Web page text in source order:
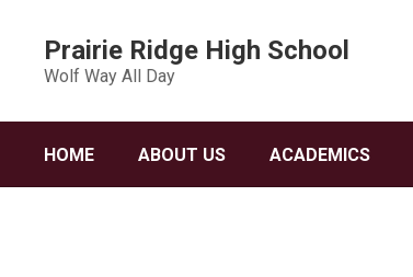
content
Prairie Ridge High School
Wolf Way All Day
HOME ABOUT US ACADEMICS